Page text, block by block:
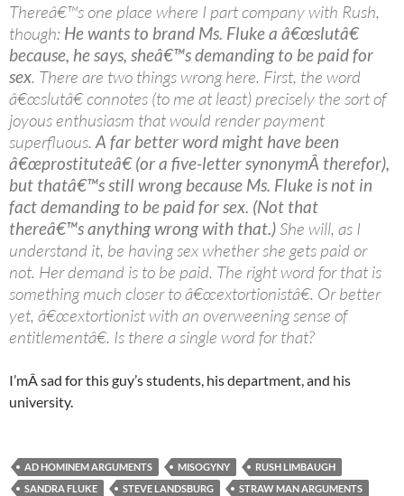
Thereâ€™s one place where I part company with Rush,
though: He wants to brand Ms. Fluke a â€œslutâ€
because, he says, sheâ€™s demanding to be paid for
sex. There are two things wrong here. First, the word
â€œslutâ€ connotes (to me at least) precisely the sort of
joyous enthusiasm that would render payment
superfluous.A far better word might have been
â€œprostituteâ€ (or a five-letter synonymÂ therefor),
but thatâ€™s still wrong because Ms. Fluke is not in
fact demanding to be paid for sex. (Not that
thereâ€™s anything wrong with that.)She will, as I
understand it, be having sex whether she gets paid or
not. Her demand is to be paid. The right word for that is
something much closer to â€œextortionistâ€. Or better
yet, â€œextortionist with an overweening sense of
entitlementâ€. Is there a single word for that?
I’mÂ sad for this guy’s students, his department, and his
university.
AD HOMINEM ARGUMENTS MISOGYNY
RUSH LIMBAUGH
SANDRA FLUKE
STEVE LANDSBURG STRAW MAN ARGUMENTS